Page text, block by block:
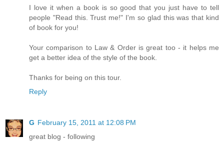
I love it when a book is so good that you just have to tell
people "Read this. Trust me!" I'm so glad this was that kind
of book for you!
Your comparison to Law & Order is great too - it helps me
get a better idea of the style of the book.
Thanks for being on this tour.
Reply
G February 15, 2011 at 12:08 PM
great blog - following